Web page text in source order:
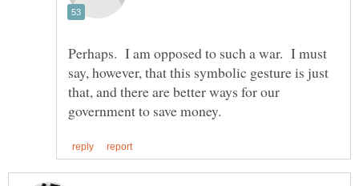
Perhaps. I am opposed to such a war. I must
say, however, that this symbolic gesture is just
that, and there are better ways for our